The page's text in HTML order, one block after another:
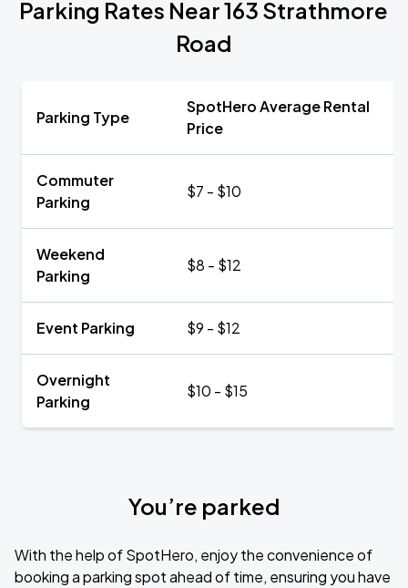
Parking Rates Near 163 Strathmore
Road
Parking Type
SpotHero Average Rental
Price
Commuter
Parking
$7 - $10
Weekend
Parking
$8 - $12
Event Parking $9 - $12
Overnight
Parking
$10 - $15
You’re parked
With the help of SpotHero, enjoy the convenience of
booking a parking spot ahead of time, ensuring you have